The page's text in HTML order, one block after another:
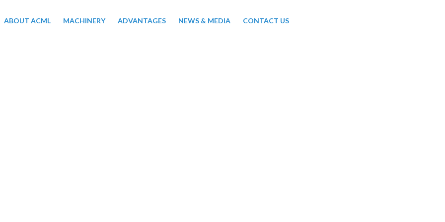
ABOUT ACML MACHINERY ADVANTAGES NEWS & MEDIA CONTACT US